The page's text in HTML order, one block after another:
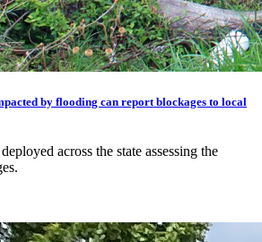
by flooding can report blockages to local
across the state assessing the